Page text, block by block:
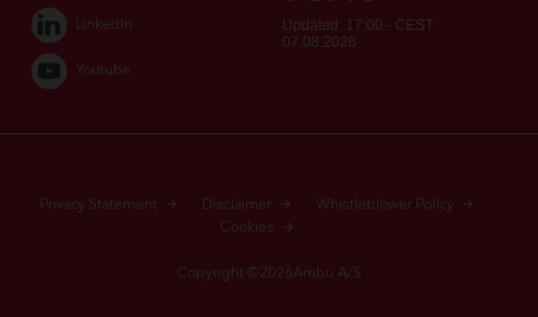
LinkedIn
Youtube
Privacy Statement Disclaimer
Whistleblower Policy
Cookies
Copyright ©2026Ambu A/S